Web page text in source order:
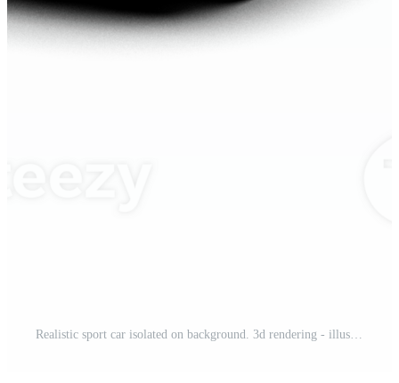
Realistic sport car isolated on background. 3d rendering - illustration Pro PNG